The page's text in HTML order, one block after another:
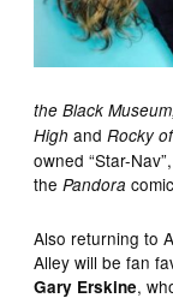
the Black
High andRocky
owned “Star-
thePandora
Also returning to
Alley will be fan
Gary Erskine,